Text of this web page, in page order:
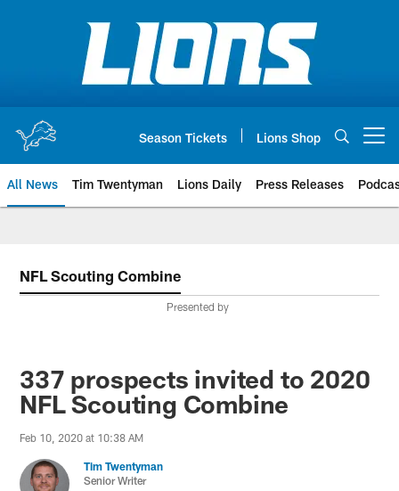
Season Tickets Lions Shop
All News Tim Twentyman Lions Daily Press Releases
NFL Scouting Combine
Presented by
337 prospects invited to 2020
NFL Scouting Combine
Feb 10, 2020 at 10:38 AM
Tim Twentyman
Senior Writer